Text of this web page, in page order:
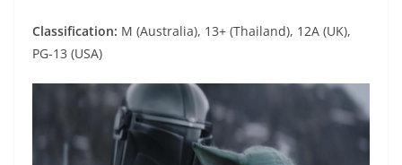
Classification: M (Australia), 13+ (Thailand), 12A (UK),
PG-13 (USA)